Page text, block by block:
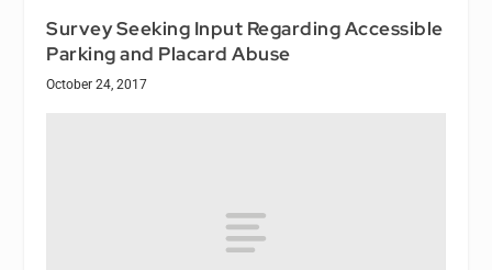
Survey Seeking Input Regarding Accessible
Parking and Placard Abuse
October 24, 2017